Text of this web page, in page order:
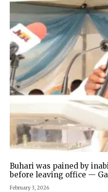
Buhari was pained by
before leaving office —
February 3, 2026